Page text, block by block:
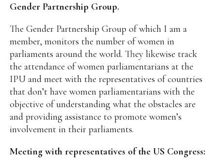
Gender Partnership Group.
The Gender Partnership Group of which I am a
member, monitors the number of women in
parliaments around the world. They likewise track
the attendance of women parliamentarians at the
IPU and meet with the representatives of countries
that don’t have women parliamentarians with the
objective of understanding what the obstacles are
and providing assistance to promote women’s
involvement in their parliaments.
Meeting with representatives of the US Congress: